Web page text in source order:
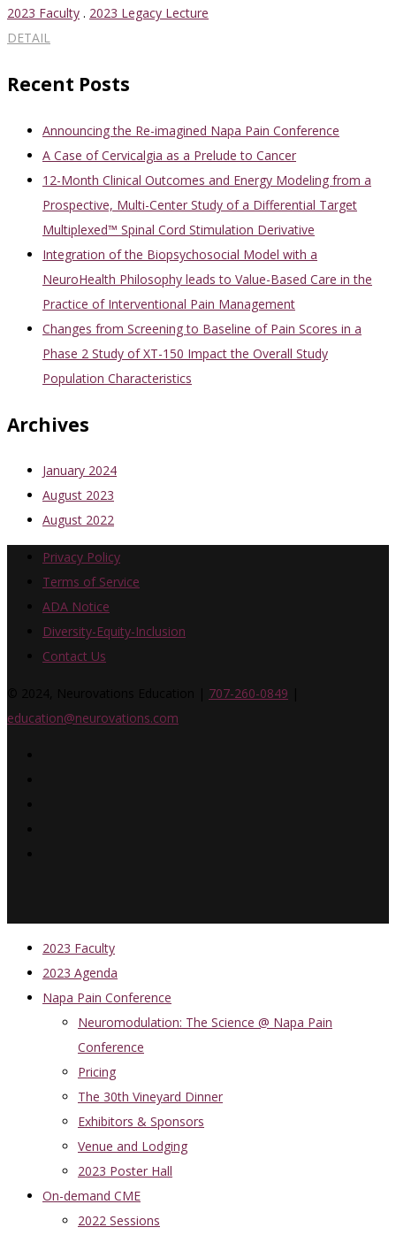
2023 Faculty . 2023 Legacy Lecture
DETAIL
Recent Posts
Announcing the Re-imagined Napa Pain Conference
A Case of Cervicalgia as a Prelude to Cancer
12-Month Clinical Outcomes and Energy Modeling from a
Prospective, Multi-Center Study of a Differential Target
Multiplexed™ Spinal Cord Stimulation Derivative
Integration of the Biopsychosocial Model with a
NeuroHealth Philosophy leads to Value-Based Care in the
Practice of Interventional Pain Management
Changes from Screening to Baseline of Pain Scores in a
Phase 2 Study of XT-150 Impact the Overall Study
Population Characteristics
Archives
January 2024
August 2023
August 2022
Privacy Policy
Terms of Service
ADA Notice
Diversity-Equity-Inclusion
Contact Us
707-260-0849
education@neurovations.com
2023 Faculty
2023 Agenda
Napa Pain Conference
Neuromodulation: The Science @ Napa Pain
Conference
Pricing
The 30th Vineyard Dinner
Exhibitors & Sponsors
Venue and Lodging
2023 Poster Hall
On-demand CME
2022 Sessions